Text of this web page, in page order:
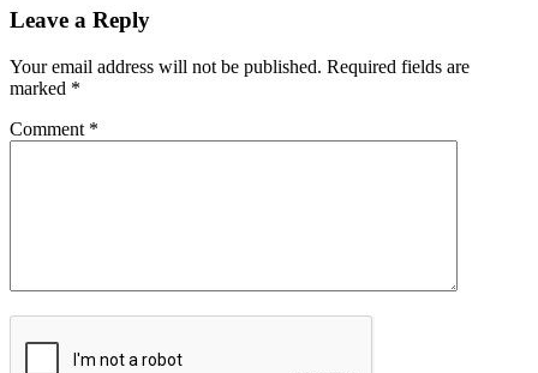
Leave a Reply
Your email address will not be published. Required fields are
marked *
Comment *